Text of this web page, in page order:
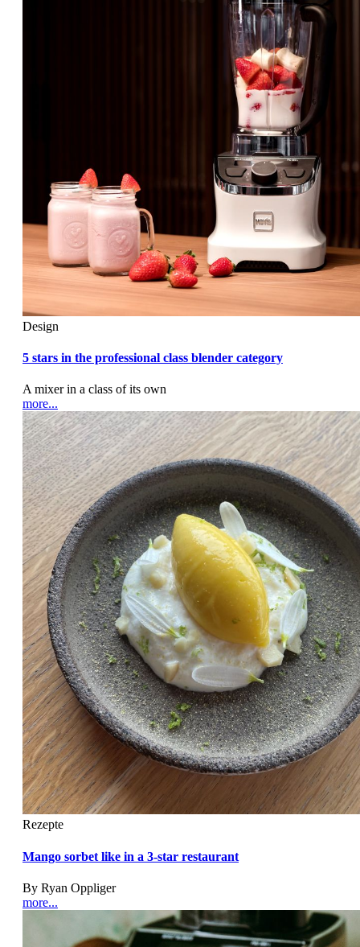
Design
5 stars in the professional class blender category
A mixer in a class of its own
more...
Rezepte
Mango sorbet like in a 3-star restaurant
By Ryan Oppliger
more...